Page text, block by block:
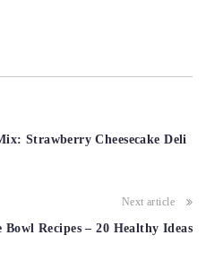
Strawberry Cheesecake Deli
Next article
Bowl Recipes – 20 Healthy Ideas